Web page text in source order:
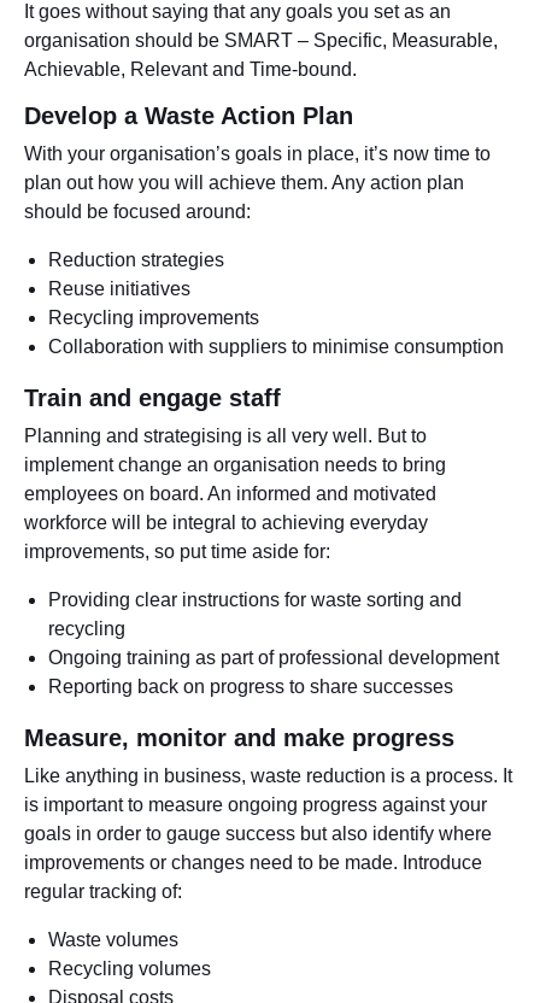
It goes without saying that any goals you set as an
organisation should be SMART – Specific, Measurable,
Achievable, Relevant and Time-bound.
Develop a Waste Action Plan
With your organisation’s goals in place, it’s now time to
plan out how you will achieve them. Any action plan
should be focused around:
Reduction strategies
Reuse initiatives
Recycling improvements
Collaboration with suppliers to minimise consumption
Train and engage staff
Planning and strategising is all very well. But to
implement change an organisation needs to bring
employees on board. An informed and motivated
workforce will be integral to achieving everyday
improvements, so put time aside for:
Providing clear instructions for waste sorting and
recycling
Ongoing training as part of professional development
Reporting back on progress to share successes
Measure, monitor and make progress
Like anything in business, waste reduction is a process. It
is important to measure ongoing progress against your
goals in order to gauge success but also identify where
improvements or changes need to be made. Introduce
regular tracking of:
Waste volumes
Recycling volumes
Disposal costs